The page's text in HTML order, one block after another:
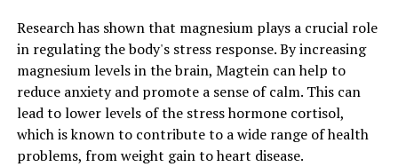
Research has shown that magnesium plays a crucial role
in regulating the body's stress response. By increasing
magnesium levels in the brain, Magtein can help to
reduce anxiety and promote a sense of calm. This can
lead to lower levels of the stress hormone cortisol,
which is known to contribute to a wide range of health
problems, from weight gain to heart disease.